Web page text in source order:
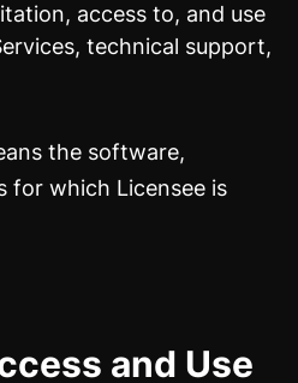
access to, and use
technical support,
the software,
for which Licensee is
and Use